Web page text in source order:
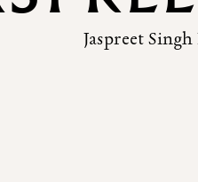
Jaspreet